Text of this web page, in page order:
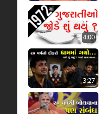
4:00
3:27